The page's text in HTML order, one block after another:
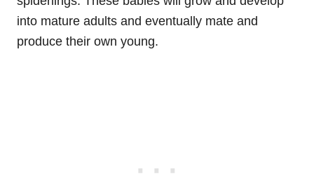
into mature adults and eventually mate and
produce their own young.